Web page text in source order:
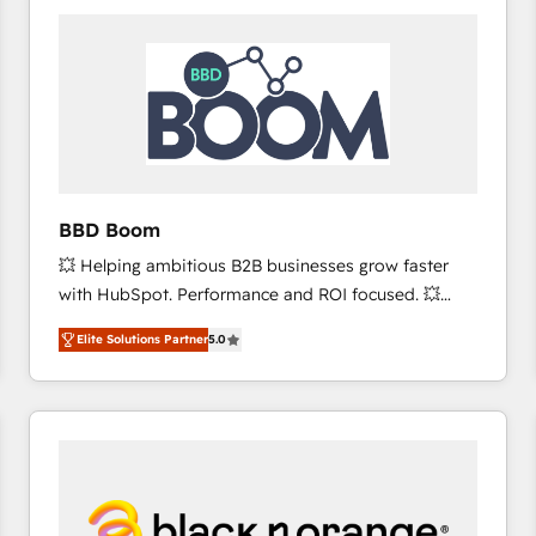
worldwide, and with over 15 years in the ecosystem,
Huble has built a track record that speaks for itself.
One company, one operating model, delivering
across offices and consulting teams in the UK, USA,
Canada, Germany, France, Belgium, Singapore, and
international offices and 175+ employees.
BBD Boom
💥 Helping ambitious B2B businesses grow faster
with HubSpot. Performance and ROI focused. 💥
BBD Boom is the HubSpot partner that can help you
to HubSpot Better. We work with your teams to
solve all your HubSpot challenges and improve user
adoption, sales process and marketing results.
HubSpot set-up for better results 🌐 Website design
and build using HubSpot 🔌 Integrating HubSpot
Elite Solutions Partner5.0